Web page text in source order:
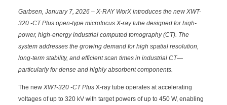
Garbsen, January 7, 2026 – X-RAY WorX introduces the new XWT-
320 -CT Plus open-type microfocus X-ray tube designed for high-
power, high-energy industrial computed tomography (CT). The
system addresses the growing demand for high spatial resolution,
long-term stability, and efficient scan times in industrial CT—
particularly for dense and highly absorbent components.
The new XWT-320 -CT PlusX-ray tube operates at accelerating
voltages of up to 320 kV with target powers of up to 450 W, enabling